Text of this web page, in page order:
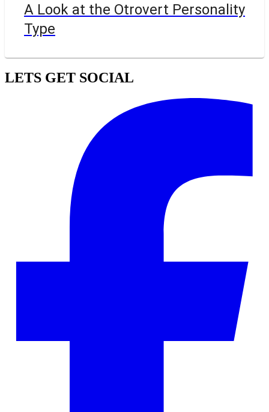
A Look at the Otrovert Personality
Type
LETS GET SOCIAL